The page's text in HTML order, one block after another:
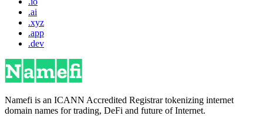
.ai
.xyz
.app
.dev
Namefi is an ICANN Accredited Registrar tokenizing internet
domain names for trading, DeFi and future of Internet.